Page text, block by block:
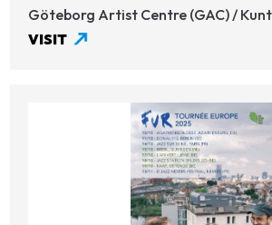
Göteborg Artist Centre (GAC) /
VISIT